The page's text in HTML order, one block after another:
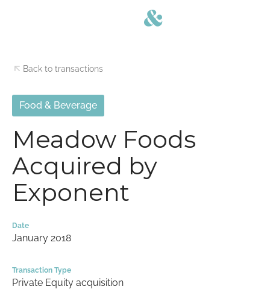
Back to transactions
Food & Beverage
Meadow Foods
Acquired by
Exponent
Date
January 2018
Transaction Type
Private Equity acquisition